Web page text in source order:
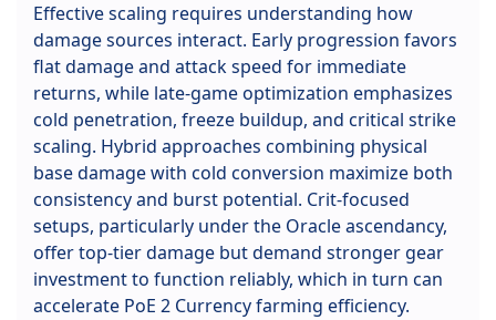
Effective scaling requires understanding how
damage sources interact. Early progression favors
flat damage and attack speed for immediate
returns, while late-game optimization emphasizes
cold penetration, freeze buildup, and critical strike
scaling. Hybrid approaches combining physical
base damage with cold conversion maximize both
consistency and burst potential. Crit-focused
setups, particularly under the Oracle ascendancy,
offer top-tier damage but demand stronger gear
investment to function reliably, which in turn can
accelerate PoE 2 Currency farming efficiency.